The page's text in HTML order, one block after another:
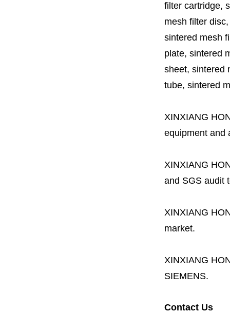
filter cartridge,
mesh filter
sintered mesh
plate, sintered
sheet, sintered
tube, sintered
XINXIANG
equipment and
XINXIANG
and SGS audit
XINXIANG
market.
XINXIANG
SIEMENS.
Contact Us